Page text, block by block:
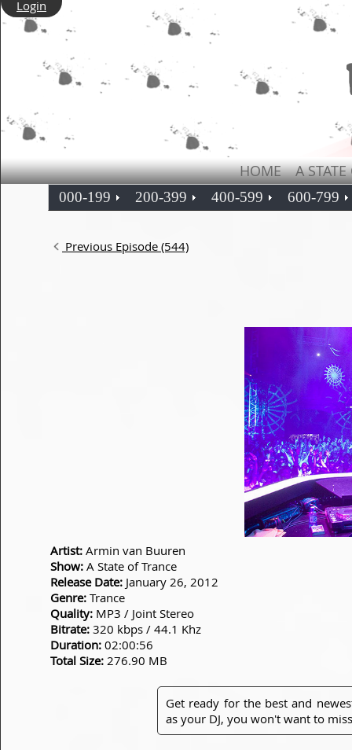
Login
HOME A
000-199 200-399 400-599 600-799
Previous Episode (544)
Artist: Armin van Buuren
Show: A State of Trance
Release Date: January 26, 2012
Genre: Trance
Quality: MP3 / Joint Stereo
Bitrate: 320 kbps / 44.1 Khz
Duration: 02:00:56
Total Size: 276.90 MB
Get ready for the best and
as your DJ, you won't want to